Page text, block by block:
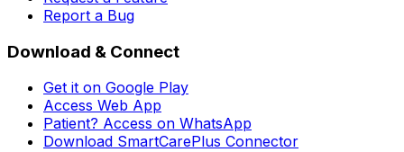
Report a Bug
Download & Connect
Get it on Google Play
Access Web App
Patient? Access on WhatsApp
Download SmartCarePlus Connector